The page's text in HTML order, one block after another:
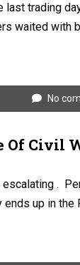
last trading
waited with
No
Of Civil
.
up in the